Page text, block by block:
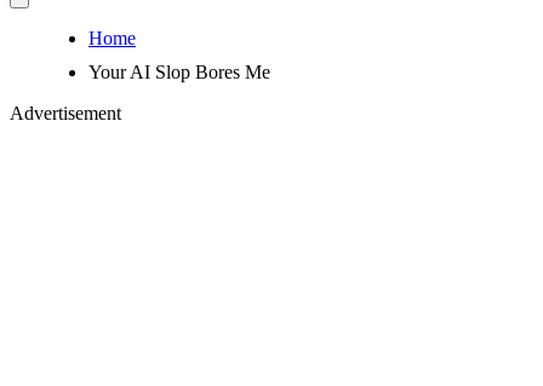
Home
Your AI Slop Bores Me
Advertisement